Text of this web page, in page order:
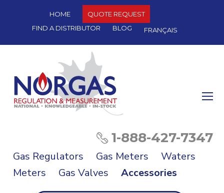
HOME
QUOTE REQUEST
FIND A DISTRIBUTOR
BLOG FRANÇAIS
1-888-427-7347
Gas Regulators Gas Meters
Waters
Meters
Gas Valves Accessories